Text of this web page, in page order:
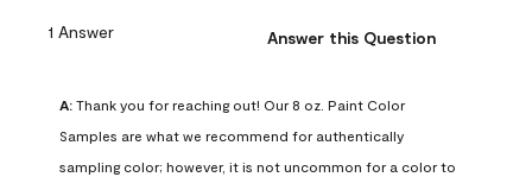
1 Answer Answer this Question
A: Thank you for reaching out! Our 8 oz. Paint Color
Samples are what we recommend for authentically
sampling color; however, it is not uncommon for a color to